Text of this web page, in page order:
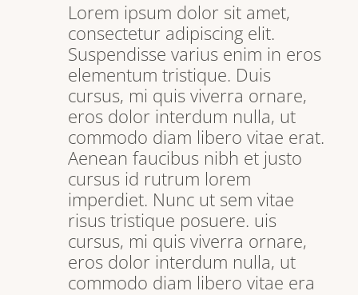
Lorem ipsum dolor sit amet,
consectetur adipiscing elit.
Suspendisse varius enim in eros
elementum tristique. Duis
cursus, mi quis viverra ornare,
eros dolor interdum nulla, ut
commodo diam libero vitae erat.
Aenean faucibus nibh et justo
cursus id rutrum lorem
imperdiet. Nunc ut sem vitae
risus tristique posuere. uis
cursus, mi quis viverra ornare,
eros dolor interdum nulla, ut
commodo diam libero vitae era